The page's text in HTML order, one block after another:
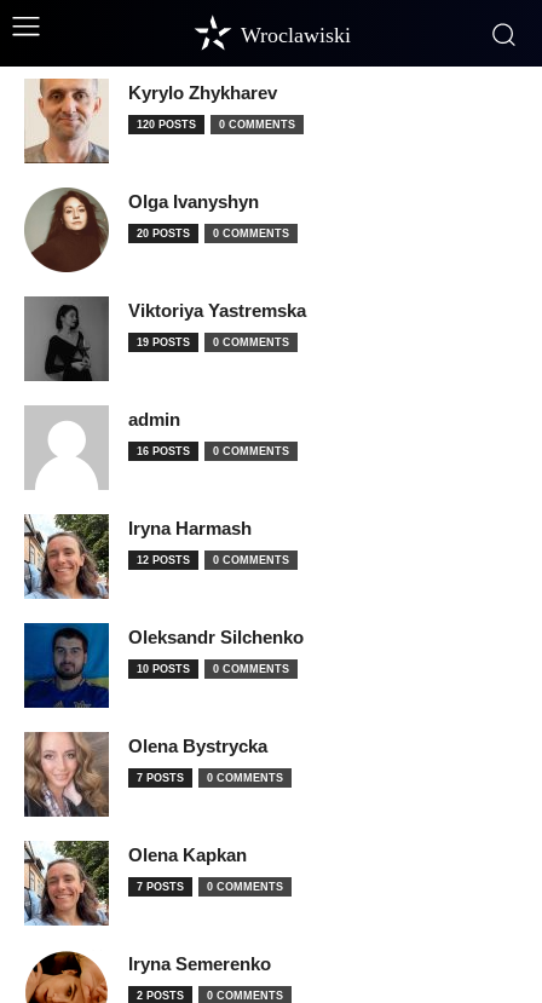
Wroclawiski
Kyrylo Zhykharev
120 POSTS 0 COMMENTS
Olga Ivanyshyn
20 POSTS 0 COMMENTS
Viktoriya Yastremska
19 POSTS 0 COMMENTS
admin
16 POSTS 0 COMMENTS
Iryna Harmash
12 POSTS 0 COMMENTS
Oleksandr Silchenko
10 POSTS 0 COMMENTS
Olena Bystrycka
7 POSTS 0 COMMENTS
Olena Kapkan
7 POSTS 0 COMMENTS
Iryna Semerenko
2 POSTS 0 COMMENTS